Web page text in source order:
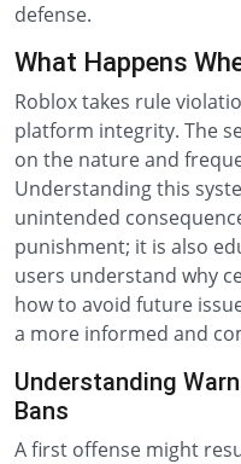
defense.
What Happens
Roblox takes rule
platform integrity. The
on the nature and
Understanding this
unintended
punishment; it is also
users understand why
how to avoid future
a more informed and
Understanding
Bans
A first offense might